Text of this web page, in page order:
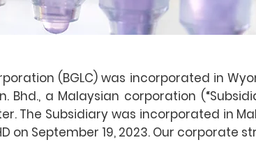
(BGLC) was incorporated in
Bhd., a Malaysian corporation
The Subsidiary was incorporated in
BHD on September 19, 2023. Our